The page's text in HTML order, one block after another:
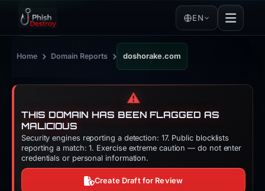
EN
Home › Domain Reports › doshorake.com
⚠️
THIS DOMAIN HAS BEEN FLAGGED AS
MALICIOUS
Security engines reporting a detection: 17. Public blocklists
reporting a match: 1. Exercise extreme caution — do not enter
credentials or personal information.
Create Draft for Review